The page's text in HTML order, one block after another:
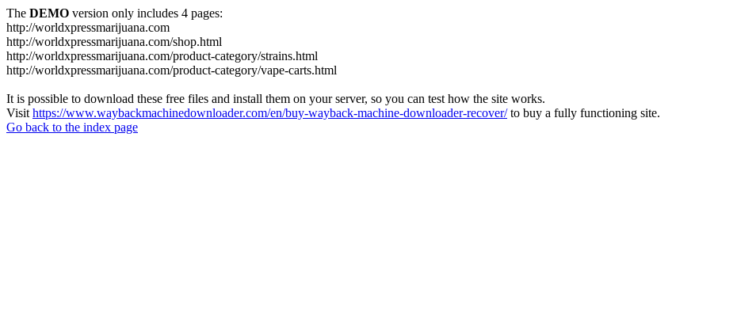
The DEMO version only includes 4 pages:
http://worldxpressmarijuana.com
http://worldxpressmarijuana.com/shop.html
http://worldxpressmarijuana.com/product-category/strains.html
http://worldxpressmarijuana.com/product-category/vape-carts.html
It is possible to download these free files and install them on your server, so you can test how the site works.
Visit https://www.waybackmachinedownloader.com/en/buy-wayback-machine-downloader-recover/to buy a fully functioning site.
Go back to the index page